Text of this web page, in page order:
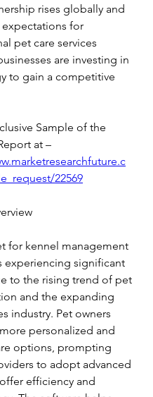
rises globally and
for
pet care services
are investing in
to gain a competitive
Sample of the
22569
for kennel management
experiencing significant
to the rising trend of pet
and the expanding
industry. Pet owners
personalized and
options, prompting
to adopt advanced
efficiency and